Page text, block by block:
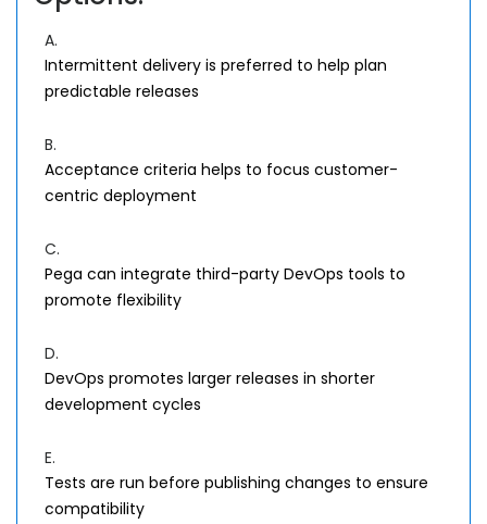
A.
Intermittent delivery is preferred to help plan
predictable releases
B.
Acceptance criteria helps to focus customer-
centric deployment
C.
Pega can integrate third-party DevOps tools to
promote flexibility
D.
DevOps promotes larger releases in shorter
development cycles
E.
Tests are run before publishing changes to ensure
compatibility